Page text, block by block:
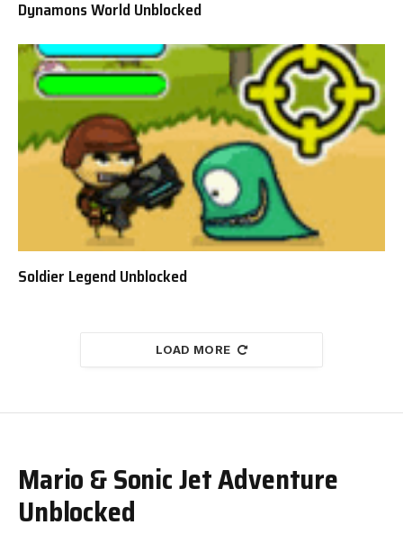
Dynamons World Unblocked
Soldier Legend Unblocked
LOAD MORE
Mario & Sonic Jet Adventure
Unblocked